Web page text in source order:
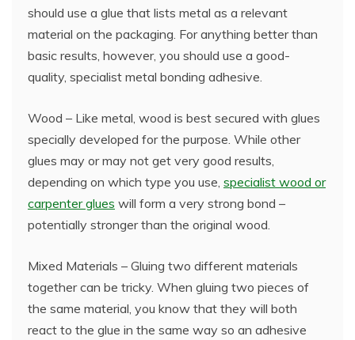
should use a glue that lists metal as a relevant
material on the packaging. For anything better than
basic results, however, you should use a good-
quality, specialist metal bonding adhesive.
Wood – Like metal, wood is best secured with glues
specially developed for the purpose. While other
glues may or may not get very good results,
depending on which type you use, specialist wood or
carpenter glues will form a very strong bond –
potentially stronger than the original wood.
Mixed Materials – Gluing two different materials
together can be tricky. When gluing two pieces of
the same material, you know that they will both
react to the glue in the same way so an adhesive